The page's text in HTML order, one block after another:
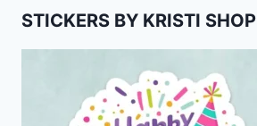
STICKERS BY KRISTI SHOP